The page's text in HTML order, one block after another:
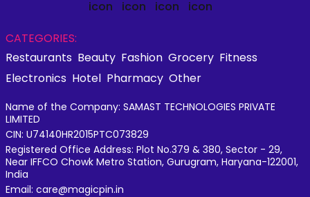
CATEGORIES:
Restaurants Beauty Fashion Grocery Fitness
Electronics Hotel Pharmacy Other
Name of the Company: SAMAST TECHNOLOGIES PRIVATE
LIMITED
CIN: U74140HR2015PTC073829
Registered Office Address: Plot No.379 & 380, Sector - 29,
Near IFFCO Chowk Metro Station, Gurugram, Haryana-122001,
India
Email: care@magicpin.in